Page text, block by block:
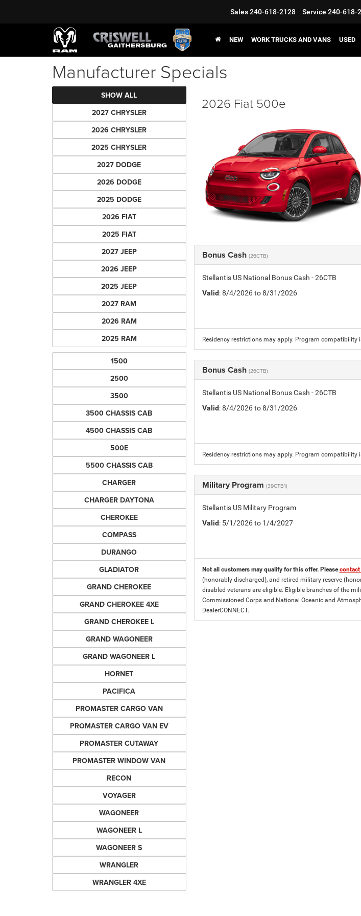
Sales240-618-2128 Service 240-618-
NEW WORK TRUCKS AND VANS USED
Manufacturer Specials
SHOW ALL
2027 CHRYSLER
2026 CHRYSLER
2025 CHRYSLER
2027 DODGE
2026 DODGE
2025 DODGE
2026 FIAT
2025 FIAT
2027 JEEP
2026 JEEP
2025 JEEP
2027 RAM
2026 RAM
2025 RAM
1500
2500
3500
3500 CHASSIS CAB
4500 CHASSIS CAB
500E
5500 CHASSIS CAB
CHARGER
CHARGER DAYTONA
CHEROKEE
COMPASS
DURANGO
GLADIATOR
GRAND CHEROKEE
GRAND CHEROKEE 4XE
GRAND CHEROKEE L
GRAND WAGONEER
GRAND WAGONEER L
HORNET
PACIFICA
PROMASTER CARGO VAN
PROMASTER CARGO VAN EV
PROMASTER CUTAWAY
PROMASTER WINDOW VAN
RECON
VOYAGER
WAGONEER
WAGONEER L
WAGONEER S
WRANGLER
WRANGLER 4XE
2026 Fiat 500e
Bonus Cash (26CTB)
Stellantis US National Bonus Cash - 26CTB
Valid: 8/4/2026 to 8/31/2026
Residency restrictions may apply. Program compatibility
Bonus Cash (26CTB)
Stellantis US National Bonus Cash - 26CTB
Valid: 8/4/2026 to 8/31/2026
Residency restrictions may apply. Program compatibility
Military Program (39CTB1)
Stellantis US Military Program
Valid: 5/1/2026 to 1/4/2027
Not all customers may qualify for this offer. Pleasecontact
(honorably discharged), and retired military reserve
disabled veterans are eligible. Eligible branches of the
Commissioned Corps and National Oceanic and
DealerCONNECT.